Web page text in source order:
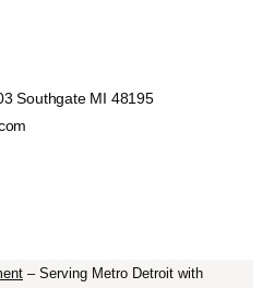
Southgate MI 48195
– Serving Metro Detroit with